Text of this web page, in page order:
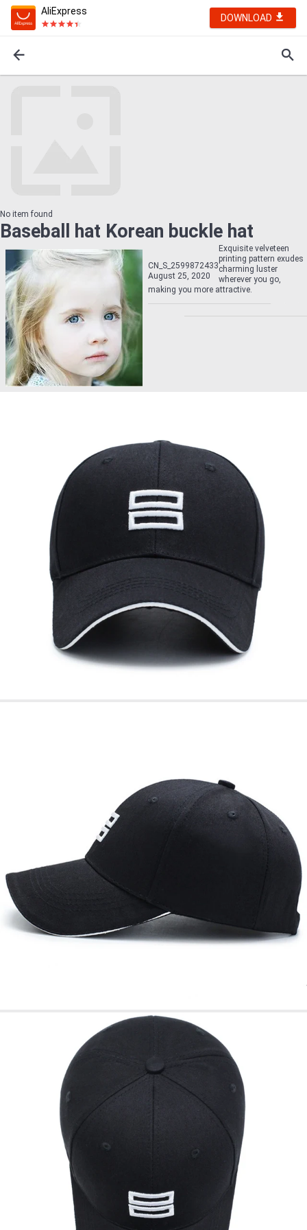
AliExpress
DOWNLOAD
No item found
Baseball hat Korean buckle hat
CN_S_2599872433
August 25, 2020
Exquisite velveteen
printing pattern exudes
charming luster
wherever you go,
making you more attractive.